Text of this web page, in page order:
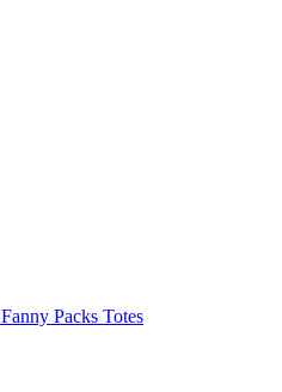
Fanny Packs Totes